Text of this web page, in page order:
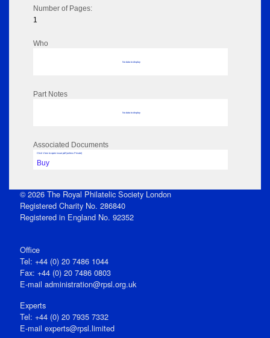
Number of Pages:
1
Who
No data to display
Part Notes
No data to display
Associated Documents
Click View to open issue pdf (unless Private)
Buy
© 2026 The Royal Philatelic Society London
Registered Charity No. 286840
Registered in England No. 92352
Office
Tel: +44 (0) 20 7486 1044
Fax: +44 (0) 20 7486 0803
E‑mail administration@rpsl.org.uk
Experts
Tel: +44 (0) 20 7935 7332
E-mail experts@rpsl.limited